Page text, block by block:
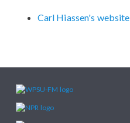
Carl Hiassen's website